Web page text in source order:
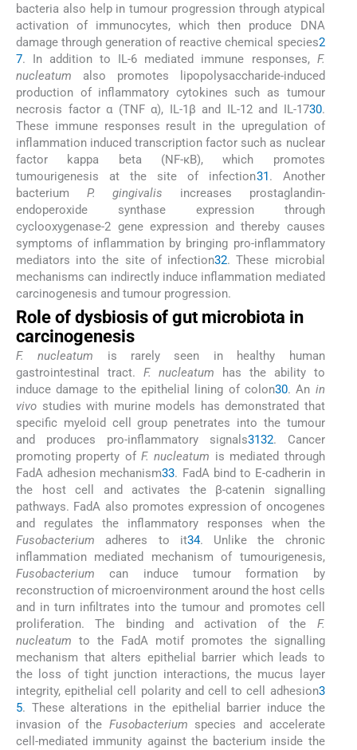
bacteria also help in tumour progression through atypical
activation of immunocytes, which then produce DNA
damage through generation of reactive chemical species2
7. In addition to IL-6 mediated immune responses, F.
nucleatum also promotes lipopolysaccharide-induced
production of inflammatory cytokines such as tumour
necrosis factor α (TNF α), IL-1β and IL-12 and IL-1730.
These immune responses result in the upregulation of
inflammation induced transcription factor such as nuclear
factor kappa beta (NF-κB), which promotes
tumourigenesis at the site of infection31. Another
bacterium P. gingivalis increases prostaglandin-
endoperoxide synthase expression through
cyclooxygenase-2 gene expression and thereby causes
symptoms of inflammation by bringing pro-inflammatory
mediators into the site of infection32. These microbial
mechanisms can indirectly induce inflammation mediated
carcinogenesis and tumour progression.
Role of dysbiosis of gut microbiota in
carcinogenesis
F. nucleatum is rarely seen in healthy human
gastrointestinal tract. F. nucleatum has the ability to
induce damage to the epithelial lining of colon30. An in
vivo studies with murine models has demonstrated that
specific myeloid cell group penetrates into the tumour
and produces pro-inflammatory signals3132. Cancer
promoting property ofF. nucleatum is mediated through
FadA adhesion mechanism33. FadA bind to E-cadherin in
the host cell and activates the β-catenin signalling
pathways. FadA also promotes expression of oncogenes
and regulates the inflammatory responses when the
Fusobacterium adheres to it34. Unlike the chronic
inflammation mediated mechanism of tumourigenesis,
Fusobacterium can induce tumour formation by
reconstruction of microenvironment around the host cells
and in turn infiltrates into the tumour and promotes cell
proliferation. The binding and activation of the F.
nucleatum to the FadA motif promotes the signalling
mechanism that alters epithelial barrier which leads to
the loss of tight junction interactions, the mucus layer
integrity, epithelial cell polarity and cell to cell adhesion3
5. These alterations in the epithelial barrier induce the
invasion of the Fusobacterium species and accelerate
cell-mediated immunity against the bacterium inside the